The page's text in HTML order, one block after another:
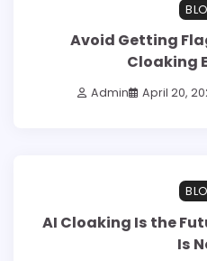
Avoid Getting
Cloaking
Admin April 20,
AI Cloaking Is the
Is